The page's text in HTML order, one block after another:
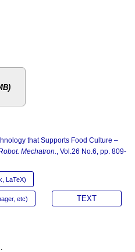
that Supports Food Culture –
Mechatron., Vol.26 No.6, pp. 809-
LaTeX)
etc) TEXT